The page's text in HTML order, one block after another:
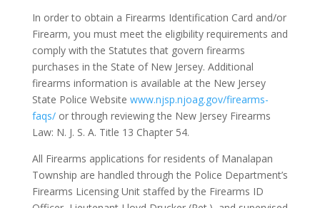
In order to obtain a Firearms Identification Card and/or
Firearm, you must meet the eligibility requirements and
comply with the Statutes that govern firearms
purchases in the State of New Jersey. Additional
firearms information is available at the New Jersey
State Police Website www.njsp.njoag.gov/firearms-
faqs/ or through reviewing the New Jersey Firearms
Law: N. J. S. A. Title 13 Chapter 54.
All Firearms applications for residents of Manalapan
Township are handled through the Police Department’s
Firearms Licensing Unit staffed by the Firearms ID